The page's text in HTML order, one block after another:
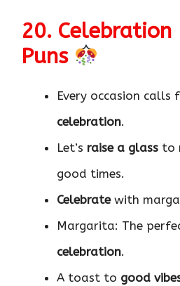
20.
Puns
Every occasion calls
celebration.
Let’s raise a glass to
good times.
Celebratewith
Margarita: The
celebration.
A toast to good